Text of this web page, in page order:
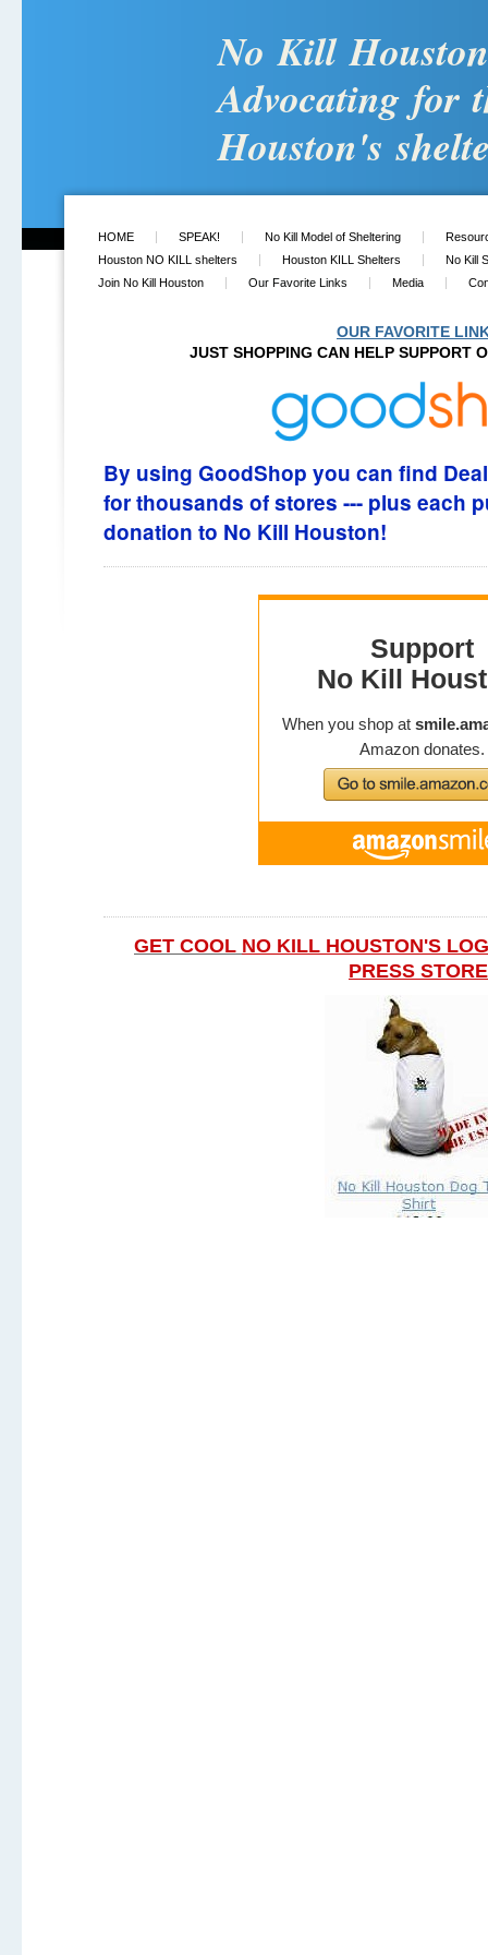
No Kill
Advocating for
Houston's
HOME SPEAK! No Kill Model of Sheltering
Houston NO KILL shelters
Houston KILL Shelters
No Kill
Join No Kill Houston
Our Favorite Links Media
OUR FAVORITE
JUST SHOPPING CAN HELP SUPPORT
By using GoodShop you can find
for thousands of stores --- plus each
donation to No Kill Houston!
GET COOL NO KILL HOUSTON'S
PRESS STORE